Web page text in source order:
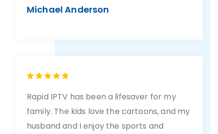
Michael Anderson
Rapid IPTV has been a lifesaver for my
family. The kids love the cartoons, and my
husband and I enjoy the sports and